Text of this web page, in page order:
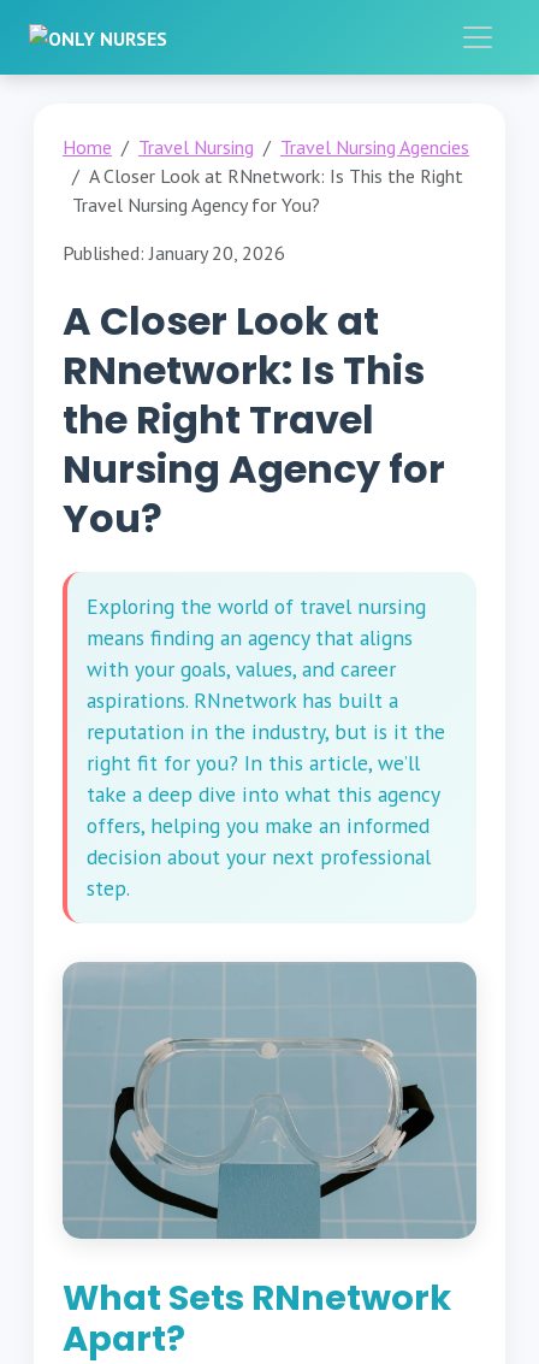
Home Travel Nursing
Travel Nursing Agencies
A Closer Look at RNnetwork: Is This the Right
Travel Nursing Agency for You?
Published: January 20, 2026
A Closer Look at
RNnetwork: Is This
the Right Travel
Nursing Agency for
You?
Exploring the world of travel nursing
means finding an agency that aligns
with your goals, values, and career
aspirations. RNnetwork has built a
reputation in the industry, but is it the
right fit for you? In this article, we’ll
take a deep dive into what this agency
offers, helping you make an informed
decision about your next professional
step.
What Sets RNnetwork
Apart?